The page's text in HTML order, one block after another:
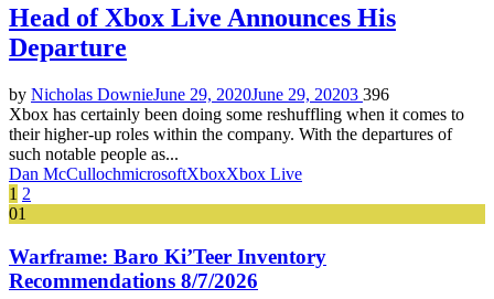
Head of Xbox Live Announces His
Departure
by Nicholas DownieJune 29, 2020June 29, 20203 396
Xbox has certainly been doing some reshuffling when it comes to
their higher-up roles within the company. With the departures of
such notable people as...
Dan McCullochmicrosoftXboxXbox Live
Posts
pagination
1 2
01
Warframe: Baro Ki’Teer Inventory
Recommendations 8/7/2026